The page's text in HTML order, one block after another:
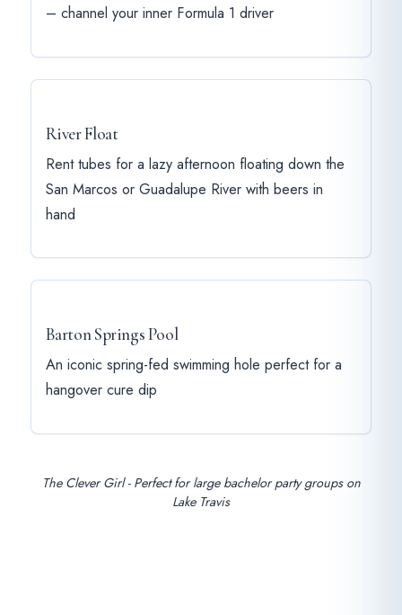
– channel your inner Formula 1 driver
River Float
Rent tubes for a lazy afternoon floating down the
San Marcos or Guadalupe River with beers in
hand
Barton Springs Pool
An iconic spring-fed swimming hole perfect for a
hangover cure dip
The Clever Girl - Perfect for large bachelor party groups on
Lake Travis